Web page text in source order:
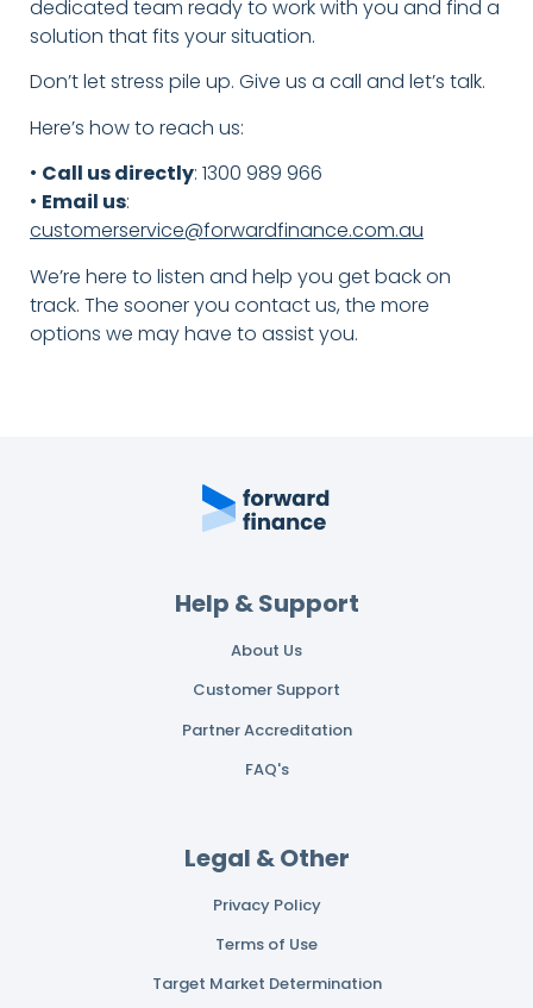
dedicated team ready to work with you and find a
solution that fits your situation.
Don’t let stress pile up. Give us a call and let’s talk.
Here’s how to reach us:
• Call us directly: 1300 989 966
• Email us:
customerservice@forwardfinance.com.au
We’re here to listen and help you get back on
track. The sooner you contact us, the more
options we may have to assist you.
Help & Support
About Us
Customer Support
Partner Accreditation
FAQ's
Legal & Other
Privacy Policy
Terms of Use
Target Market Determination